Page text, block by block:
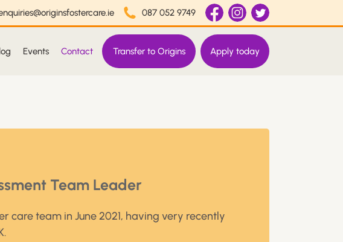
087 052 9749
Events Contact Transfer to Origins Apply today
Team Leader
care team in June 2021, having very recently